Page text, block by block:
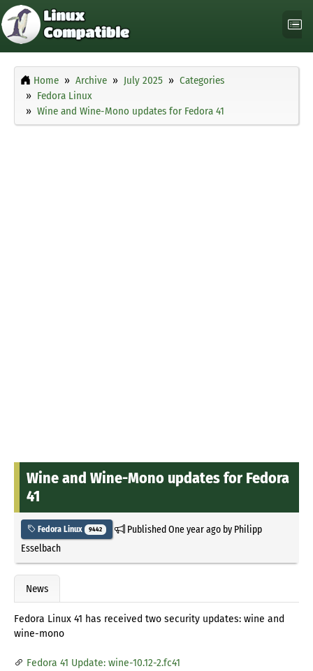
Home Archive July 2025
Categories
Fedora Linux
Wine and Wine-Mono updates for Fedora 41
Wine and Wine-Mono updates for Fedora
41
Fedora Linux 9442 PublishedOne year agoby Philipp
Esselbach
News
Fedora Linux 41 has received two security updates: wine and
wine-mono
Fedora 41 Update: wine-10.12-2.fc41